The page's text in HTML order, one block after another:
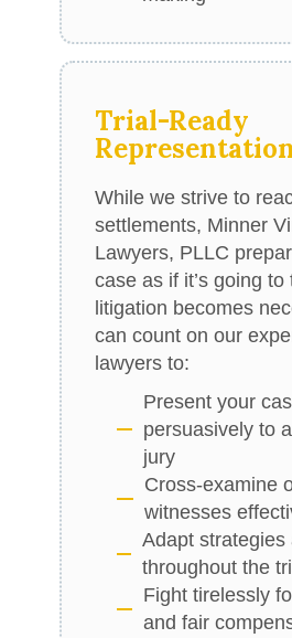
Trial-Ready
While we strive to
settlements, Minner
Lawyers, PLLC
case as if it’s going to
litigation becomes
can count on our
lawyers to:
Present your
persuasively to
jury
Cross-examine
witnesses
Adapt strategies
throughout the
Fight tirelessly
and fair